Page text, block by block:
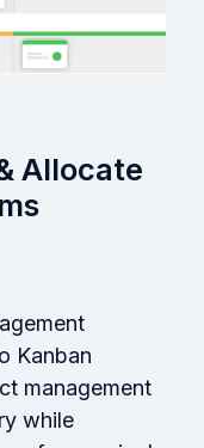
Allocate
Kanban
management
while